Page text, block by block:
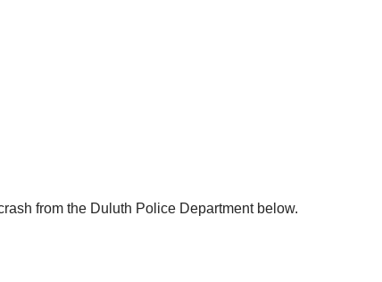
from the Duluth Police Department below.